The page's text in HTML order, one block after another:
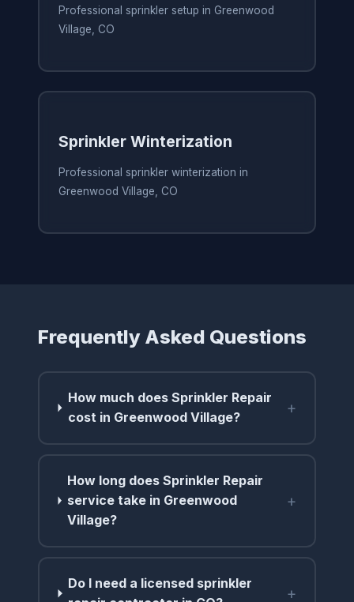
Professional sprinkler setup in Greenwood
Village, CO
Sprinkler Winterization
Professional sprinkler winterization in
Greenwood Village, CO
Frequently Asked Questions
How much does Sprinkler Repair
cost in Greenwood Village?
+
How long does Sprinkler Repair
service take in Greenwood
Village?
+
Do I need a licensed sprinkler
+